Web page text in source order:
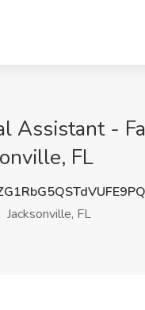
Assistant -
FL
Jacksonville, FL